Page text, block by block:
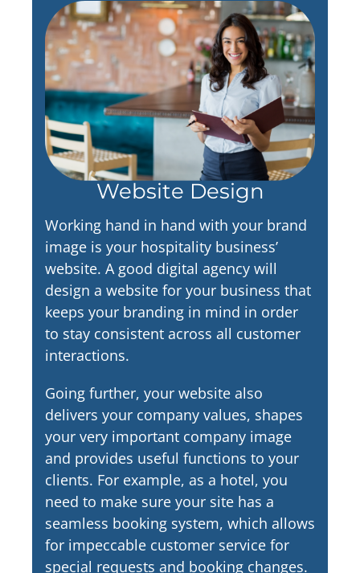
Website Design
Working hand in hand with your brand
image is your hospitality business’
website. A good digital agency will
design a website for your business that
keeps your branding in mind in order
to stay consistent across all customer
interactions.
Going further, your website also
delivers your company values, shapes
your very important company image
and provides useful functions to your
clients. For example, as a hotel, you
need to make sure your site has a
seamless booking system, which allows
for impeccable customer service for
special requests and booking changes.